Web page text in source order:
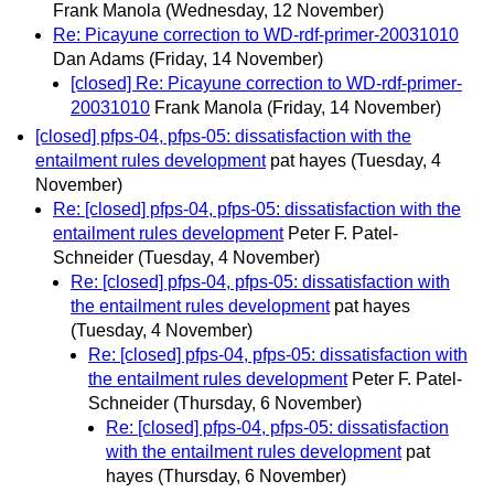
Frank Manola (Wednesday, 12 November)
Re: Picayune correction to WD-rdf-primer-20031010
Dan Adams (Friday, 14 November)
[closed] Re: Picayune correction to WD-rdf-primer-
20031010 Frank Manola (Friday, 14 November)
[closed] pfps-04, pfps-05: dissatisfaction with the
entailment rules development pat hayes (Tuesday, 4
November)
Re: [closed] pfps-04, pfps-05: dissatisfaction with the
entailment rules development Peter F. Patel-
Schneider (Tuesday, 4 November)
Re: [closed] pfps-04, pfps-05: dissatisfaction with
the entailment rules development pat hayes
(Tuesday, 4 November)
Re: [closed] pfps-04, pfps-05: dissatisfaction with
the entailment rules development Peter F. Patel-
Schneider (Thursday, 6 November)
Re: [closed] pfps-04, pfps-05: dissatisfaction
with the entailment rules development pat
hayes (Thursday, 6 November)